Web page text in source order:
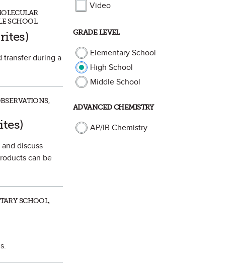
SCHOOL
transfer during a
discuss
can be
SCHOOL,
Video
GRADE LEVEL
Elementary School
High School
Middle School
ADVANCED CHEMISTRY
AP/IB Chemistry